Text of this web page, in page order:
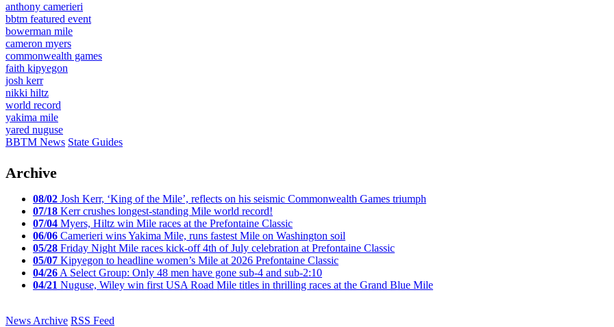
anthony camerieri
bbtm featured event
bowerman mile
cameron myers
commonwealth games
faith kipyegon
josh kerr
nikki hiltz
world record
yakima mile
yared nuguse
BBTM News State Guides
Archive
08/02 Josh Kerr, ‘King of the Mile’, reflects on his seismic Commonwealth Games triumph
07/18 Kerr crushes longest-standing Mile world record!
07/04 Myers, Hiltz win Mile races at the Prefontaine Classic
06/06 Camerieri wins Yakima Mile, runs fastest Mile on Washington soil
05/28 Friday Night Mile races kick-off 4th of July celebration at Prefontaine Classic
05/07 Kipyegon to headline women’s Mile at 2026 Prefontaine Classic
04/26 A Select Group: Only 48 men have gone sub-4 and sub-2:10
04/21 Nuguse, Wiley win first USA Road Mile titles in thrilling races at the Grand Blue Mile
News Archive RSS Feed